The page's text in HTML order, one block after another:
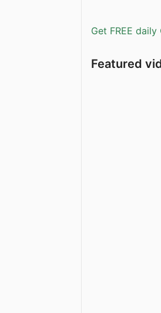
Get FREE
Featured